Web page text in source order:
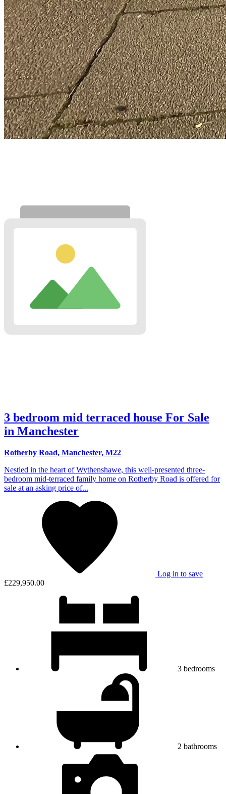
3 bedroom mid terraced house For Sale
in Manchester
Rotherby Road, Manchester, M22
Nestled in the heart of Wythenshawe, this well-presented three-
bedroom mid-terraced family home on Rotherby Road is offered for
sale at an asking price of...
Log in to save
£229,950.00
3 bedrooms
2 bathrooms